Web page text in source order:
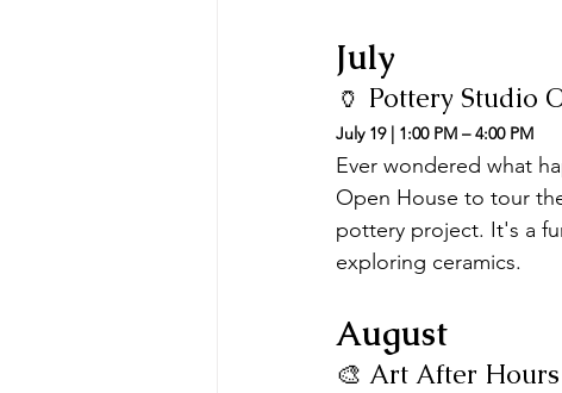
July
🏺 Pottery Studio
July 19 | 1:00 PM – 4:00 PM
Ever wondered what
Open House to tour
pottery project. It's a
exploring ceramics.
August
🎨 Art After Hours